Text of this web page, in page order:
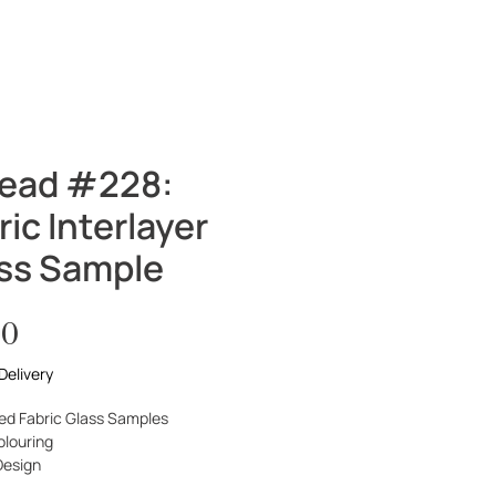
#228:
Interlayer
Sample
Fabric Glass Samples